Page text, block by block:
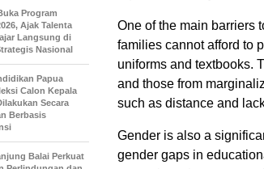
One of the main barriers
families cannot afford to
uniforms and textbooks.
and those from
such as distance and
Gender is also a
gender gaps in
Program
Ajak Talenta
Langsung di
Nasional
Papua
Calon Kepala
Secara
Berbasis
Balai Perkuat